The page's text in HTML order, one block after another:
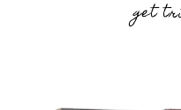
get